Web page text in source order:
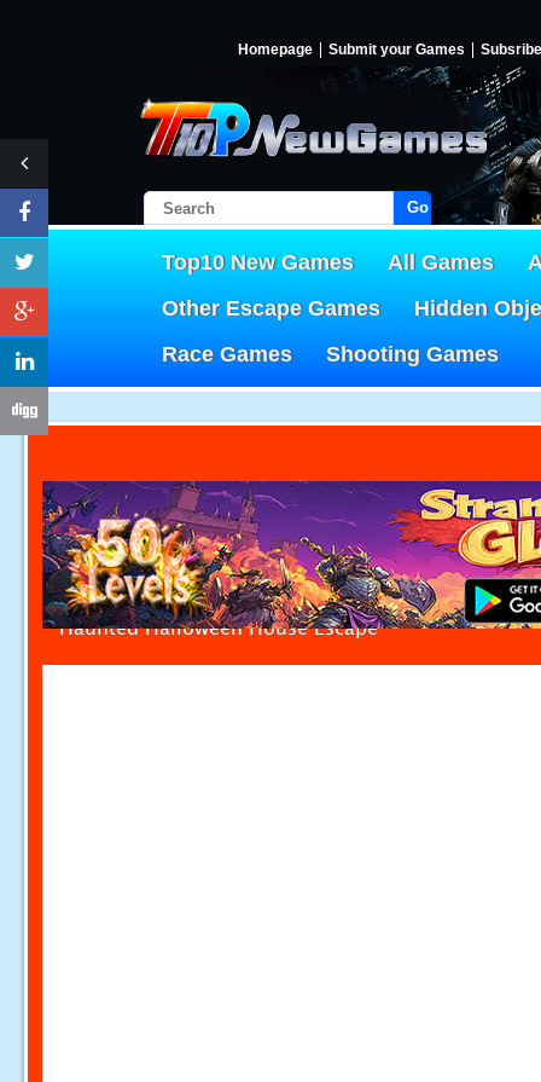
Homepage Submit your Games Subsribe
Go!
Top10 New Games All Games
Other Escape Games
Hidden
Race Games
Shooting Games
Haunted Halloween House Escape